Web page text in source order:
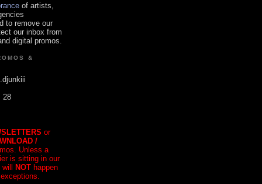
of artists,
to remove our
our inbox from
digital promos.
&
28
or
/
Unless a
is sitting in our
will NOT happen